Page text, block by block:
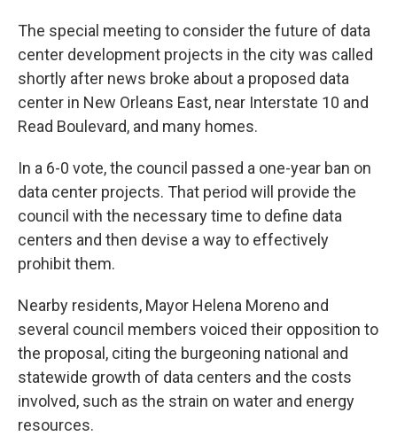
The special meeting to consider the future of data
center development projects in the city was called
shortly after news broke about a proposed data
center in New Orleans East, near Interstate 10 and
Read Boulevard, and many homes.
In a 6-0 vote, the council passed a one-year ban on
data center projects. That period will provide the
council with the necessary time to define data
centers and then devise a way to effectively
prohibit them.
Nearby residents, Mayor Helena Moreno and
several council members voiced their opposition to
the proposal, citing the burgeoning national and
statewide growth of data centers and the costs
involved, such as the strain on water and energy
resources.